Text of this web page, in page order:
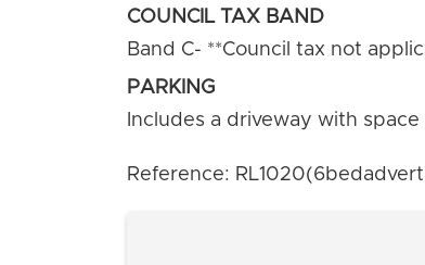
COUNCIL TAX BAND
Band C- **Council tax not
PARKING
Includes a driveway with space
Reference: